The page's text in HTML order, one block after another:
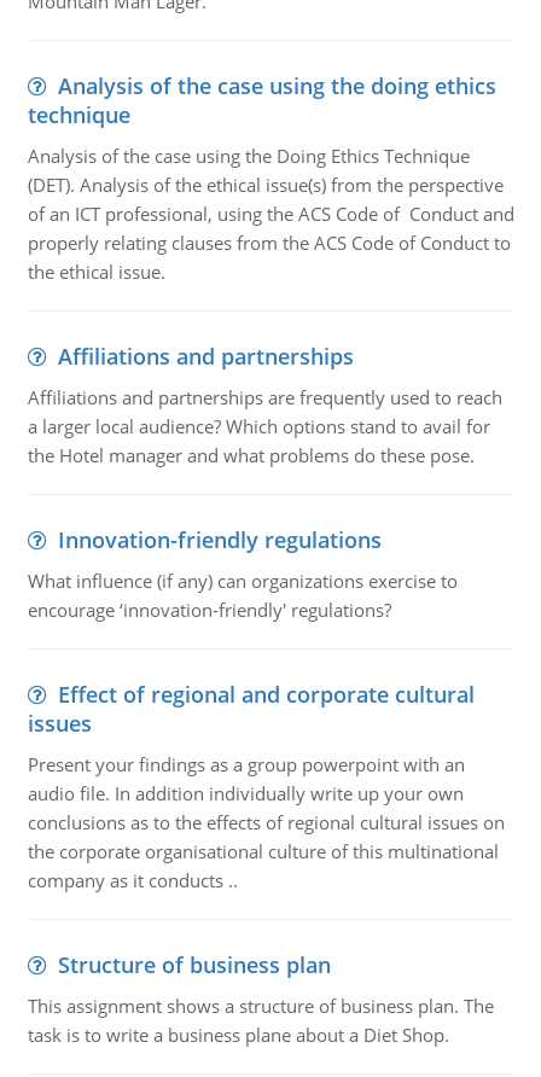
Analysis of the case using the doing ethics
technique
Analysis of the case using the Doing Ethics Technique
(DET). Analysis of the ethical issue(s) from the perspective
of an ICT professional, using the ACS Code of Conduct and
properly relating clauses from the ACS Code of Conduct to
the ethical issue.
Affiliations and partnerships
Affiliations and partnerships are frequently used to reach
a larger local audience? Which options stand to avail for
the Hotel manager and what problems do these pose.
Innovation-friendly regulations
What influence (if any) can organizations exercise to
encourage ‘innovation-friendly' regulations?
Effect of regional and corporate cultural
issues
Present your findings as a group powerpoint with an
audio file. In addition individually write up your own
conclusions as to the effects of regional cultural issues on
the corporate organisational culture of this multinational
company as it conducts ..
Structure of business plan
This assignment shows a structure of business plan. The
task is to write a business plane about a Diet Shop.